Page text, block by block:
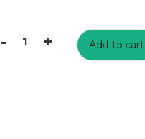
-Fresh
+ Add to cart